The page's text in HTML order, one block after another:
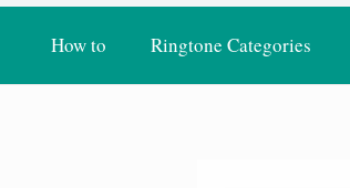
How to Ringtone Categories